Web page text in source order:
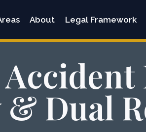
About Legal Framework
Dual